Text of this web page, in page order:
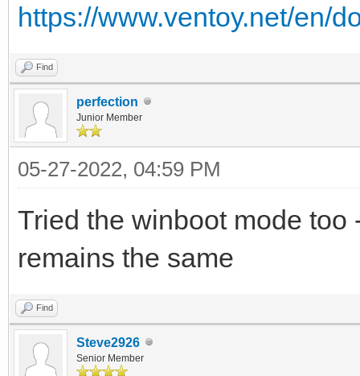
https://www.ventoy.net/en/
Find
perfection
Junior Member
05-27-2022, 04:59 PM
Tried the winboot mode
remains the same
Find
Steve2926
Senior Member